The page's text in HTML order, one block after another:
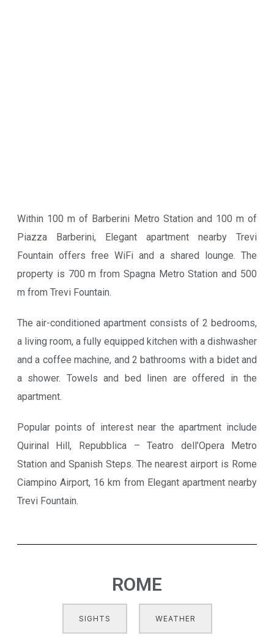
Within 100 m of Barberini Metro Station and 100 m of
Piazza Barberini, Elegant apartment nearby Trevi
Fountain offers free WiFi and a shared lounge. The
property is 700 m from Spagna Metro Station and 500
m from Trevi Fountain.
The air-conditioned apartment consists of 2 bedrooms,
a living room, a fully equipped kitchen with a dishwasher
and a coffee machine, and 2 bathrooms with a bidet and
a shower. Towels and bed linen are offered in the
apartment.
Popular points of interest near the apartment include
Quirinal Hill, Repubblica – Teatro dell’Opera Metro
Station and Spanish Steps. The nearest airport is Rome
Ciampino Airport, 16 km from Elegant apartment nearby
Trevi Fountain.
ROME
SIGHTS WEATHER